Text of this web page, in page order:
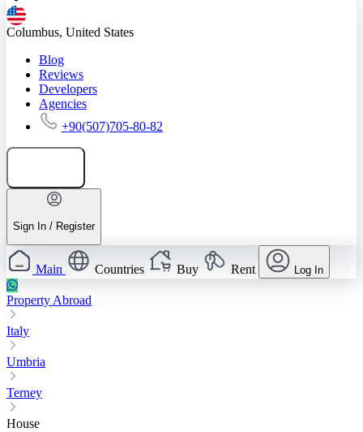
Columbus, United States
Blog
Reviews
Developers
Agencies
+90(507)705-80-82
Sign In / Register
Main Countries Buy Rent Log In
Property Abroad
Italy
Umbria
Terney
House